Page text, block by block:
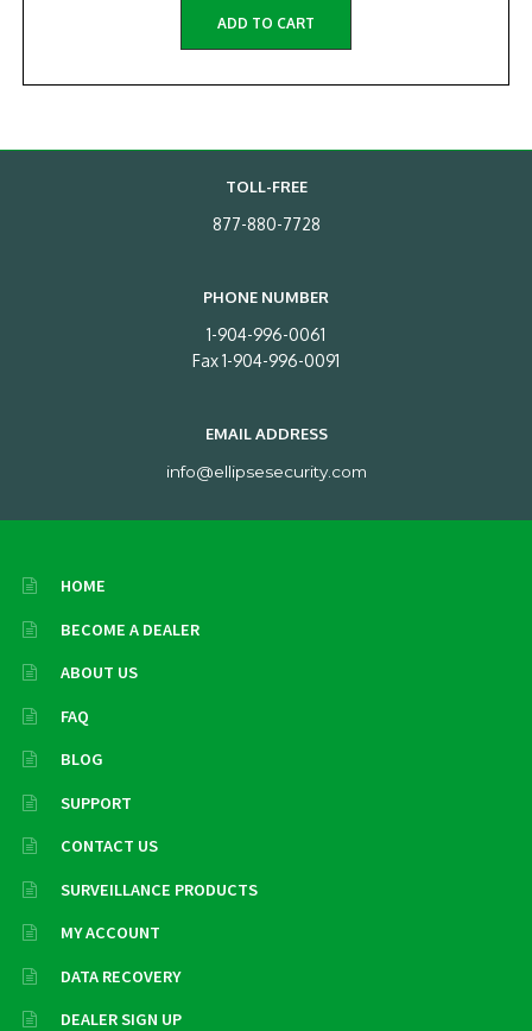
ADD TO CART
TOLL-FREE
877-880-7728
PHONE NUMBER
1-904-996-0061
Fax 1-904-996-0091
EMAIL ADDRESS
info@ellipsesecurity.com
HOME
BECOME A DEALER
ABOUT US
FAQ
BLOG
SUPPORT
CONTACT US
SURVEILLANCE PRODUCTS
MY ACCOUNT
DATA RECOVERY
DEALER SIGN UP